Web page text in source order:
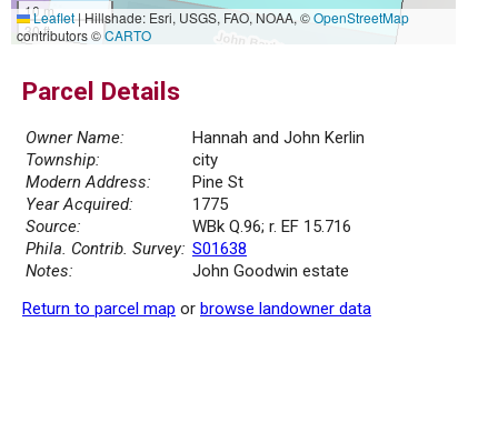
10 m
30 ft
Leaflet|Hillshade: Esri, USGS, FAO, NOAA, ©OpenStreetMap
contributors ©CARTO
Parcel Details
Owner Name:
Hannah and John Kerlin
Township:
city
Modern Address:
Pine St
Year Acquired:
1775
Source:
WBk Q.96; r. EF 15.716
Phila. Contrib. Survey: S01638
Notes:
John Goodwin estate
Return to parcel map or browse landowner data